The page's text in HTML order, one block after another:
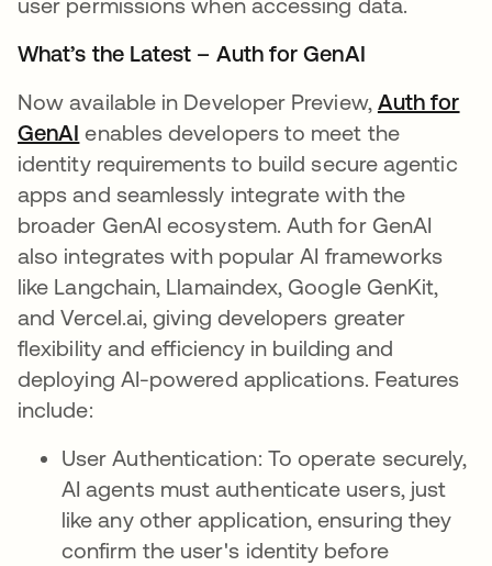
What’s the Latest – Auth for GenAI
Now available in Developer Preview, Auth for
GenAI enables developers to meet the
identity requirements to build secure agentic
apps and seamlessly integrate with the
broader GenAI ecosystem. Auth for GenAI
also integrates with popular AI frameworks
like Langchain, Llamaindex, Google GenKit,
and Vercel.ai, giving developers greater
flexibility and efficiency in building and
deploying AI-powered applications. Features
include:
User Authentication: To operate securely,
AI agents must authenticate users, just
like any other application, ensuring they
confirm the user's identity before